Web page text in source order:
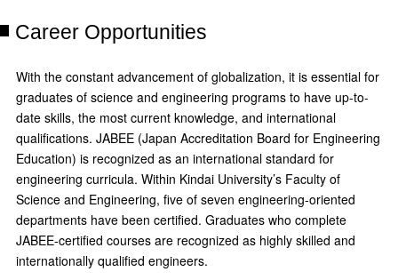
Career Opportunities
With the constant advancement of globalization, it is essential for
graduates of science and engineering programs to have up-to-
date skills, the most current knowledge, and international
qualifications. JABEE (Japan Accreditation Board for Engineering
Education) is recognized as an international standard for
engineering curricula. Within Kindai University’s Faculty of
Science and Engineering, five of seven engineering-oriented
departments have been certified. Graduates who complete
JABEE-certified courses are recognized as highly skilled and
internationally qualified engineers.